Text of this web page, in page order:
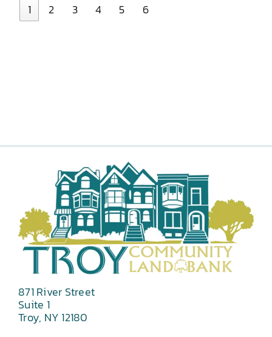
1
2 3 4 5 6
871 River Street
Suite 1
Troy, NY 12180